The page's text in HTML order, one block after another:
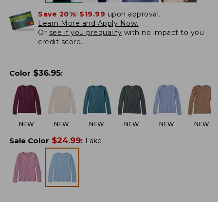
Save 20%: $19.99 upon approval.
Learn More and Apply Now.
Or see if you prequalify with no impact to you
credit score.
Color $36.95:
NEW NEW NEW NEW NEW NEW
Sale Color $24.99: Lake